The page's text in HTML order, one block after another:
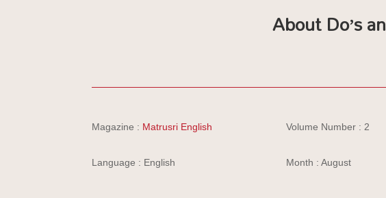
About Do’s
Magazine : Matrusri English
Language : English
Volume Number : 2
Month : August